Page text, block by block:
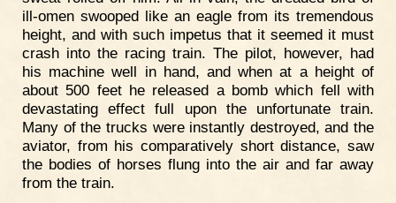
ill-omen swooped like an eagle from its tremendous
height, and with such impetus that it seemed it must
crash into the racing train. The pilot, however, had
his machine well in hand, and when at a height of
about 500 feet he released a bomb which fell with
devastating effect full upon the unfortunate train.
Many of the trucks were instantly destroyed, and the
aviator, from his comparatively short distance, saw
the bodies of horses flung into the air and far away
from the train.